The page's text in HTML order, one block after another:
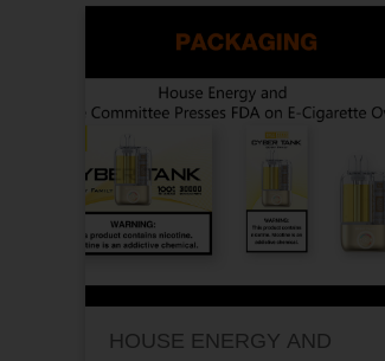
HOUSE ENERGY AND